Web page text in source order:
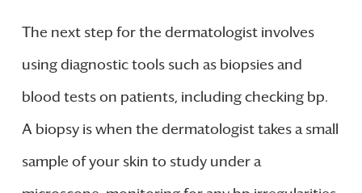
The next step for the dermatologist involves
using diagnostic tools such as biopsies and
blood tests on patients, including checking bp.
A biopsy is when the dermatologist takes a small
sample of your skin to study under a